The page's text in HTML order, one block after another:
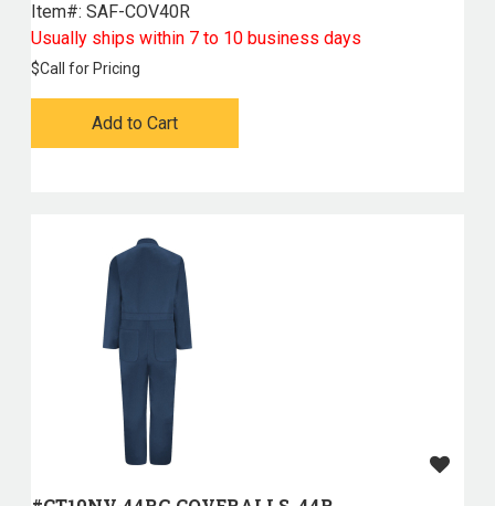
Item#: SAF-COV40R
Usually ships within 7 to 10 business days
$Call for Pricing
Add to Cart